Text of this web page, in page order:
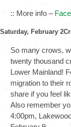
:: More info –
Saturday, February
So many crows,
twenty thousand
Lower Mainland!
migration to their
share if you feel
Also remember
4:00pm,